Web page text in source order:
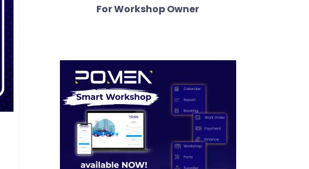
For Workshop Owner